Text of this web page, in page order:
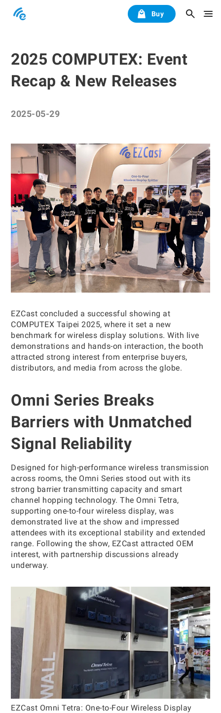
Buy
2025 COMPUTEX: Event
Recap & New Releases
2025-05-29
EZCast concluded a successful showing at
COMPUTEX Taipei 2025, where it set a new
benchmark for wireless display solutions. With live
demonstrations and hands-on interaction, the booth
attracted strong interest from enterprise buyers,
distributors, and media from across the globe.
Omni Series Breaks
Barriers with Unmatched
Signal Reliability
Designed for high-performance wireless transmission
across rooms, the Omni Series stood out with its
strong barrier transmitting capacity and smart
channel hopping technology. The Omni Tetra,
supporting one-to-four wireless display, was
demonstrated live at the show and impressed
attendees with its exceptional stability and extended
range. Following the show, EZCast attracted OEM
interest, with partnership discussions already
underway.
EZCast Omni Tetra: One-to-Four Wireless Display